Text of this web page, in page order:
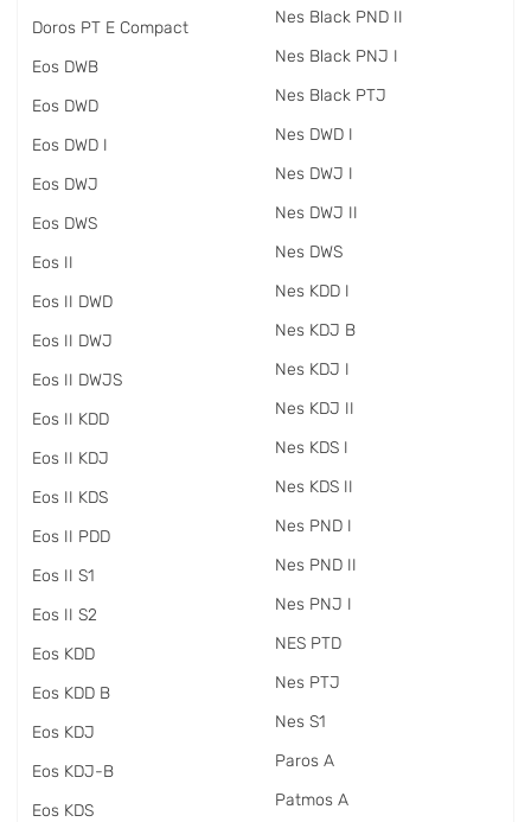
Doros PT E Compact
Eos DWB
Eos DWD
Eos DWD I
Eos DWJ
Eos DWS
Eos II
Eos II DWD
Eos II DWJ
Eos II DWJS
Eos II KDD
Eos II KDJ
Eos II KDS
Eos II PDD
Eos II S1
Eos II S2
Eos KDD
Eos KDD B
Eos KDJ
Eos KDJ-B
Eos KDS
Nes Black PND II
Nes Black PNJ I
Nes Black PTJ
Nes DWD I
Nes DWJ I
Nes DWJ II
Nes DWS
Nes KDD I
Nes KDJ B
Nes KDJ I
Nes KDJ II
Nes KDS I
Nes KDS II
Nes PND I
Nes PND II
Nes PNJ I
NES PTD
Nes PTJ
Nes S1
Paros A
Patmos A